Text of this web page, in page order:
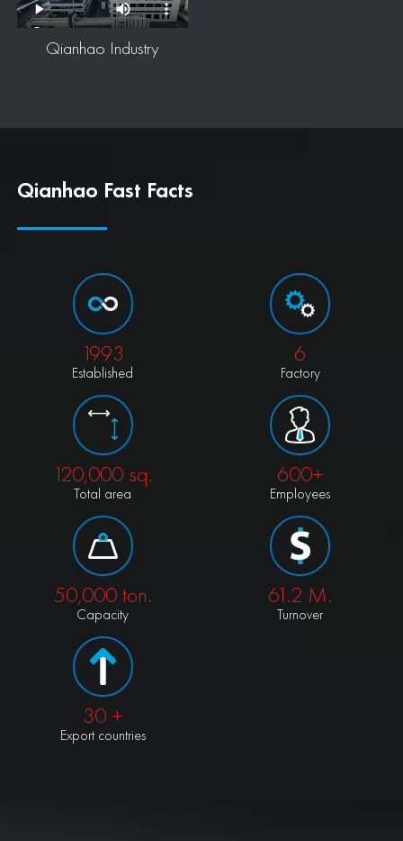
Qianhao Industry
Qianhao Fast Facts
1993
Established
6
Factory
120,000 sq.
Total area
600+
Employees
50,000ton.
Capacity
61.2 M.
Turnover
30 +
Export countries